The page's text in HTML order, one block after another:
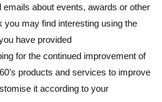
emails about events, awards or other
you may find interesting using the
have provided
for the continued improvement of
products and services to improve
it according to your